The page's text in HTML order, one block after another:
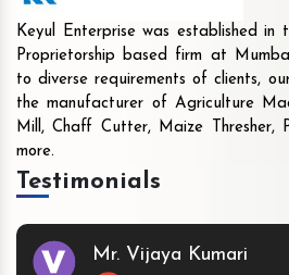
Keyul Enterprise was established
Proprietorship based firm at
to diverse requirements of clients,
the manufacturer of Agriculture
Mill, Chaff Cutter, Maize Thresher,
more.
Testimonials
Mr. Vijaya Kumari